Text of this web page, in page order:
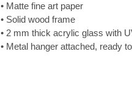
Matte fine art paper
Solid wood frame
2 mm thick acrylic glass with
Metal hanger attached, ready